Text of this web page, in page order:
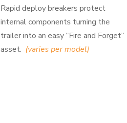
Rapid deploy breakers protect
internal components turning the
trailer into an easy “Fire and Forget”
asset. (varies per model)